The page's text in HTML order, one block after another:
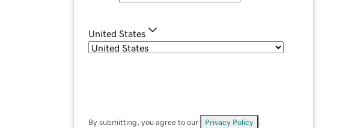
United States
By submitting, you agree to our Privacy Policy